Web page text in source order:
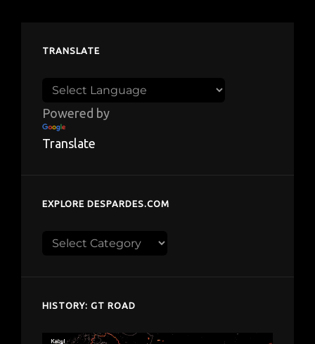
TRANSLATE
Powered by
Translate
EXPLORE DESPARDES.COM
Explore
HISTORY: GT ROAD